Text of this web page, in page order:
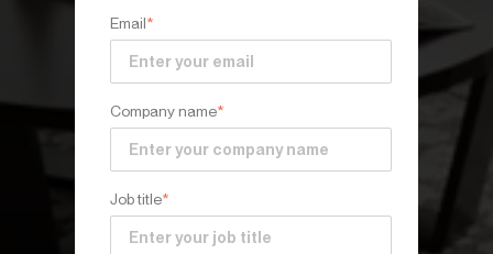
Email*
Company name*
Job title*